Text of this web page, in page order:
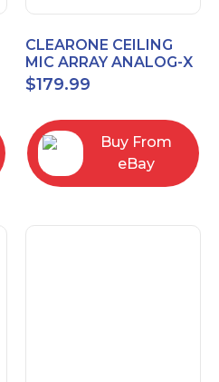
CLEARONE CEILING
MIC ARRAY ANALOG-X
INTERFACE BOX (Open
Box)
$179.99
Buy From
eBay